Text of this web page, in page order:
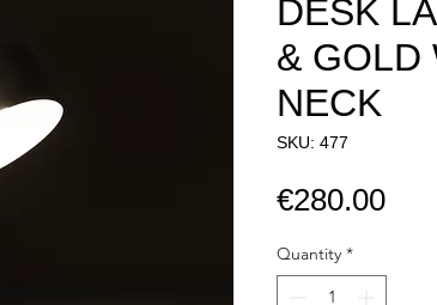
DESK
& GOLD
NECK
SKU: 477
€280.00Price
Quantity *